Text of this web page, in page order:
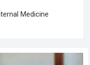
Medicine